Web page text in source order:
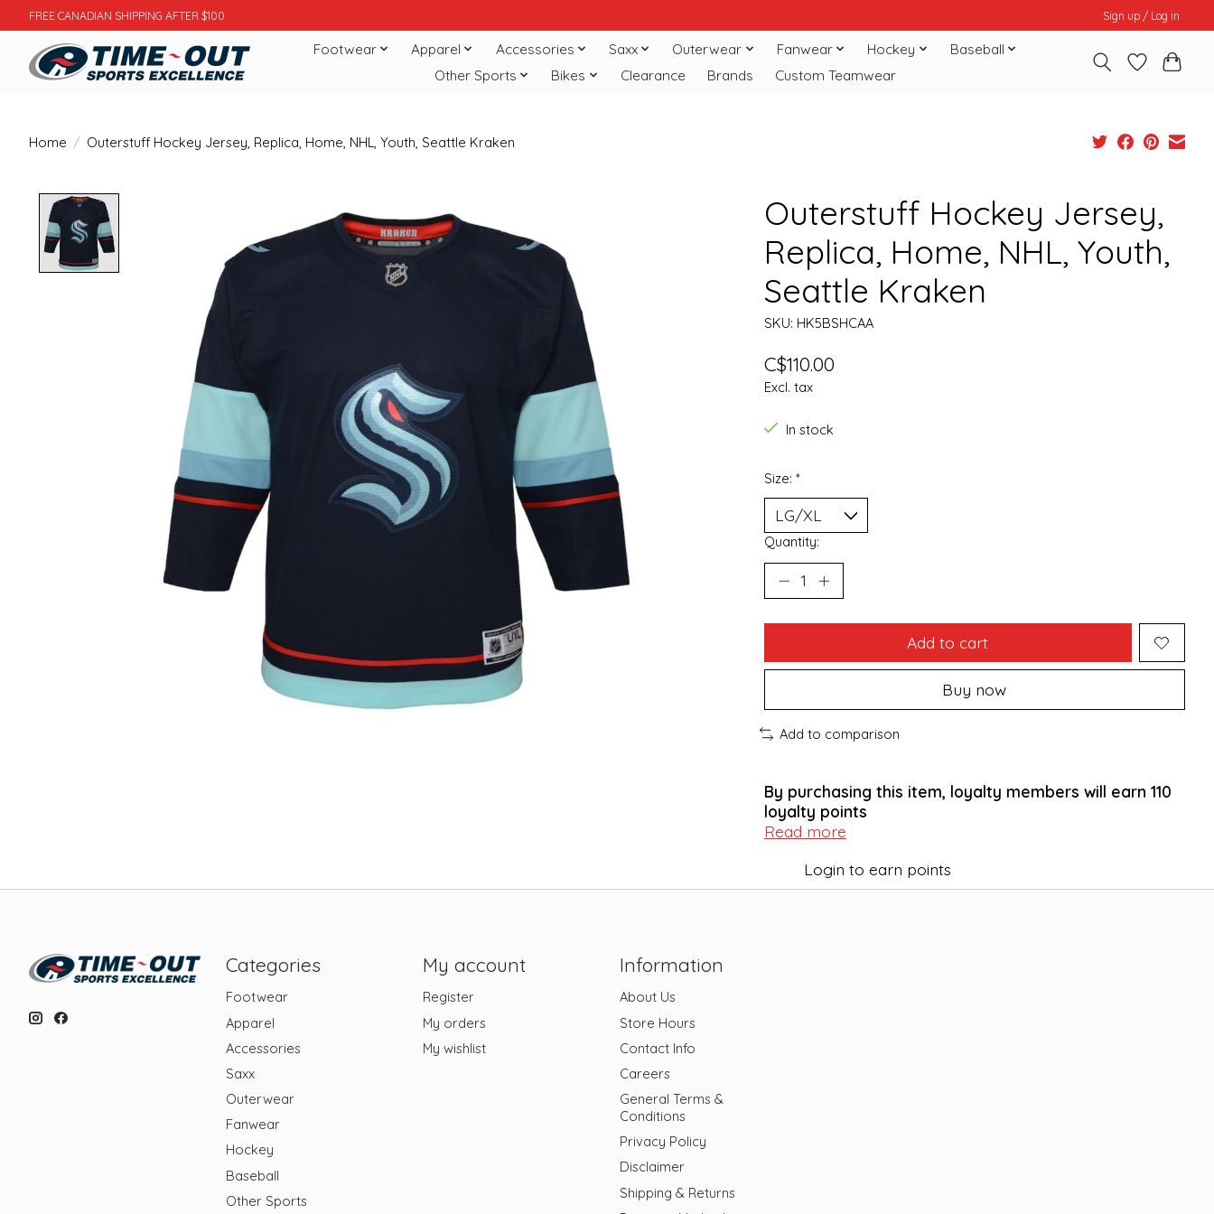
FREE CANADIAN SHIPPING AFTER $100 Sign up / Log in
Footwear Apparel Accessories Saxx Outerwear Fanwear Hockey
Baseball
Other Sports
Bikes Clearance Brands Custom Teamwear
Home / Outerstuff Hockey Jersey, Replica, Home, NHL, Youth, Seattle Kraken
Outerstuff Hockey Jersey,
Replica, Home, NHL, Youth,
Seattle Kraken
SKU: HK5BSHCAA
C$110.00
Excl. tax
In stock
Size: *
Quantity:
Add to cart
Buy now
Add to comparison
By purchasing this item, loyalty members will earn 110
loyalty points
Read more
Login to earn points
Categories
Footwear
Apparel
Accessories
Saxx
Outerwear
Fanwear
Hockey
Baseball
Other Sports
My account
Register
My orders
My wishlist
Information
About Us
Store Hours
Contact Info
Careers
General Terms &
Conditions
Privacy Policy
Disclaimer
Shipping & Returns